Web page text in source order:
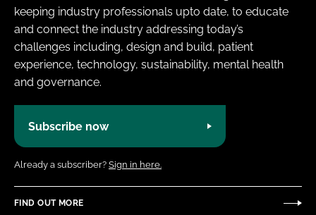
keeping industry professionals upto date, to educate
and connect the industry addressing today’s
challenges including, design and build, patient
experience, technology, sustainability, mental health
and governance.
Subscribe now
Already a subscriber? Sign in here.
FIND OUT MORE